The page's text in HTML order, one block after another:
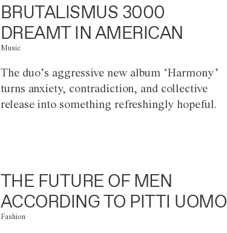
BRUTALISMUS 3000
DREAMT IN AMERICAN
Music
The duo’s aggressive new album ‘Harmony’
turns anxiety, contradiction, and collective
release into something refreshingly hopeful.
THE FUTURE OF MEN
ACCORDING TO PITTI UOMO
Fashion